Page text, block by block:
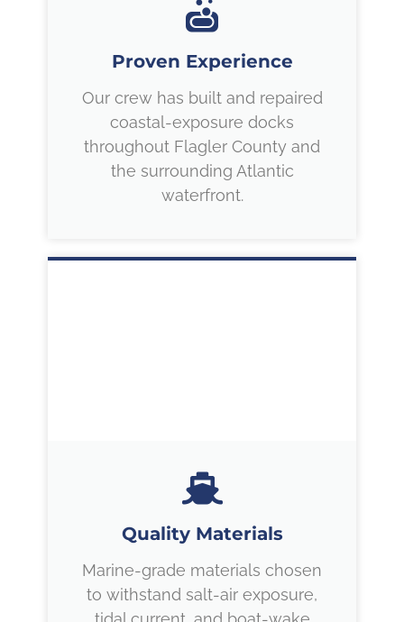
Proven Experience
Our crew has built and repaired
coastal-exposure docks
throughout Flagler County and
the surrounding Atlantic
waterfront.
Quality Materials
Marine-grade materials chosen
to withstand salt-air exposure,